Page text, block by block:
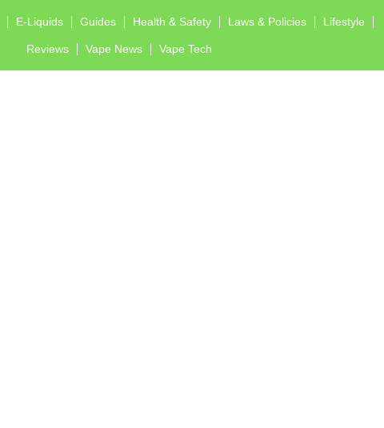
E-Liquids Guides Health & Safety Laws & Policies Lifestyle
Reviews Vape News Vape Tech